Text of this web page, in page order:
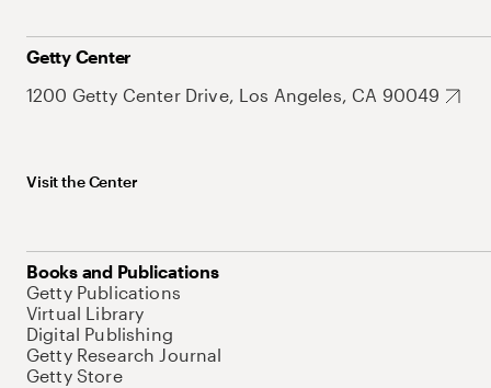
Getty Center
1200 Getty Center Drive, Los Angeles, CA 90049
Visit the Center
Books and Publications
Getty Publications
Virtual Library
Digital Publishing
Getty Research Journal
Getty Store